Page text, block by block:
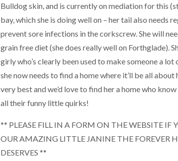
Bulldog skin, and is currently on mediation for this
bay, which she is doing well on – her tail also needs
prevent sore infections in the corkscrew. She will
grain free diet (she does really well on Forthglade).
girly who’s clearly been used to make someone a lot
she now needs to find a home where it’ll be all about
very best and we’d love to find her a home who
all their funny little quirks!
** PLEASE FILL IN A FORM ON THE WEBSITE IF
OUR AMAZING LITTLE JANINE THE FOREVER
DESERVES **